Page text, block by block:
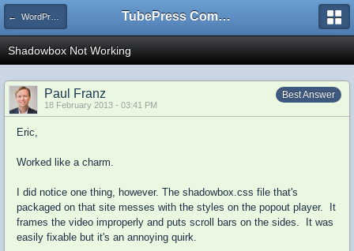
← WordPress TubePress Community
Shadowbox Not Working
Best Answer
Paul Franz
18 February 2013 - 03:41 PM
Eric,
Worked like a charm.
I did notice one thing, however. The shadowbox.css file that's
packaged on that site messes with the styles on the popout player. It
frames the video improperly and puts scroll bars on the sides. It was
easily fixable but it's an annoying quirk.